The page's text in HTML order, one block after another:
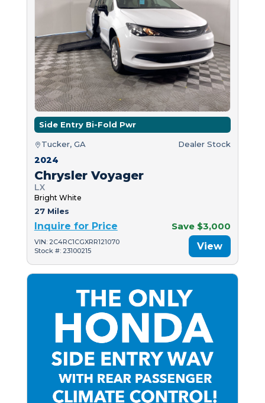
Side Entry Bi-Fold Pwr
Tucker, GA Dealer Stock
2024
Chrysler Voyager
LX
Bright White
27 Miles
Inquire for Price Save $3,000
VIN: 2C4RC1CGXRR121070
Stock #: 23100215
View